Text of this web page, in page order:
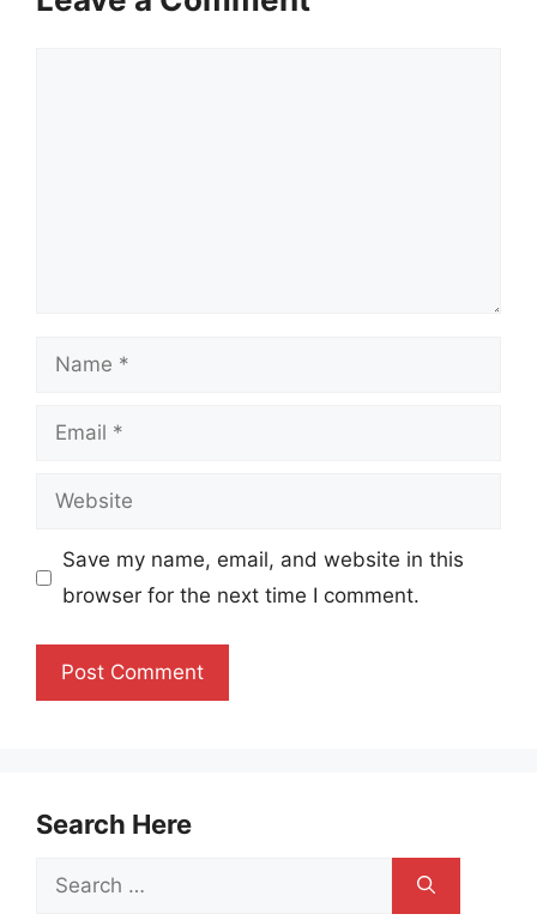
Name
Email
Website
Save my name, email, and website in this
browser for the next time I comment.
Search Here
Search